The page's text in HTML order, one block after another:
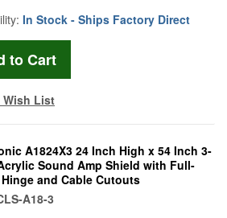
In Stock - Ships Factory Direct
List
A1824X3 24 Inch High x 54 Inch 3-
Sound Amp Shield with Full-
and Cable Cutouts
A18-3